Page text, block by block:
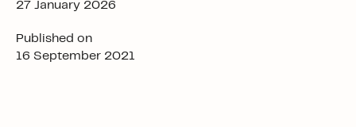
27 January 2026
Published on
16 September 2021